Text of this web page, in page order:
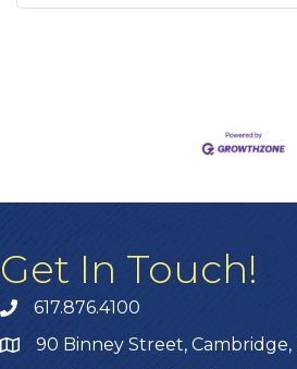
Get In Touch!
617.876.4100
90 Binney Street, Cambridge,